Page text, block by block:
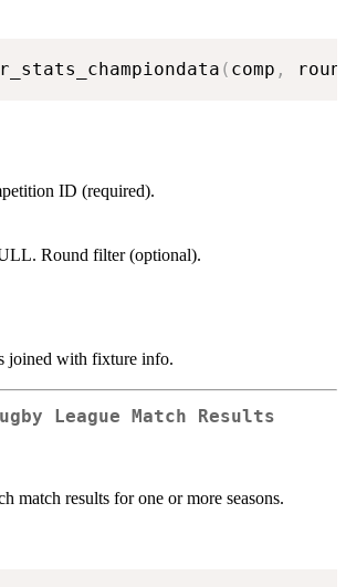
( comp ,
ID (required).
Round filter (optional).
joined with fixture info.
League Match Results
match results for one or more seasons.